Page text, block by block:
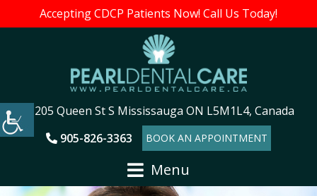
Accepting CDCP Patients Now! Call Us Today!
205 Queen St S Mississauga ON L5M1L4, Canada
905-826-3363
BOOK AN APPOINTMENT
Menu